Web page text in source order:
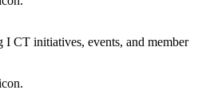
I CT initiatives, events, and member